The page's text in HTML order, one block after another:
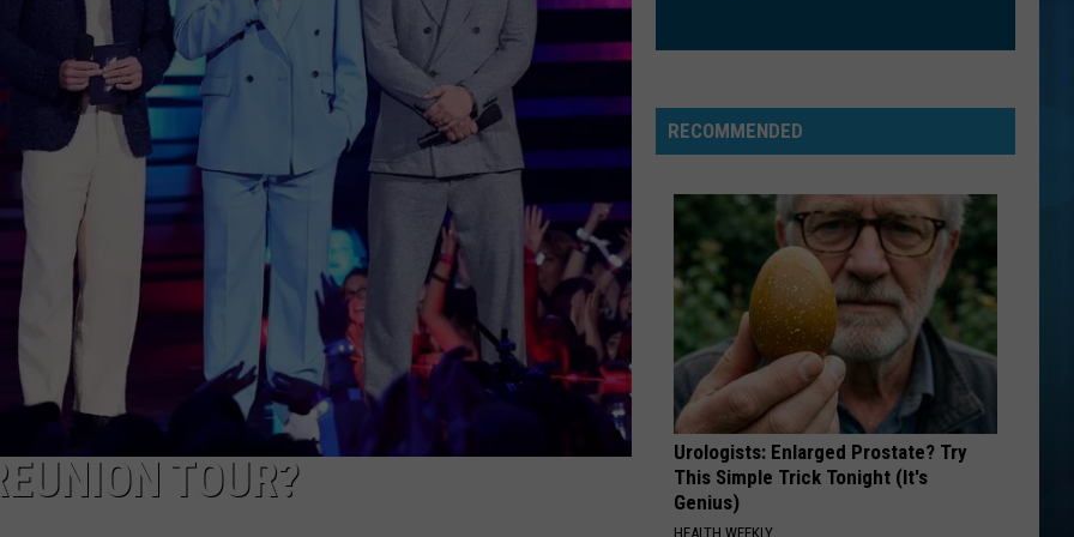
Warren Ordinary - Single
VIEW ALL RECENTLY PLAYED SONGS
TOUR?
RECOMMENDED
Urologists: Enlarged Prostate? Try
This Simple Trick Tonight (It's
Genius)
HEALTH WEEKLY